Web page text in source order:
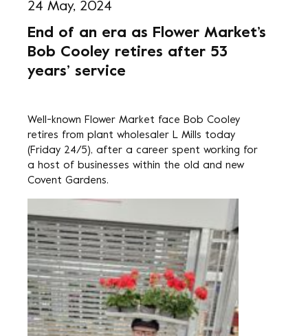
24 May, 2024
End of an era as Flower Market’s
Bob Cooley retires after 53
years’ service
Well-known Flower Market face Bob Cooley
retires from plant wholesaler L Mills today
(Friday 24/5), after a career spent working for
a host of businesses within the old and new
Covent Gardens.